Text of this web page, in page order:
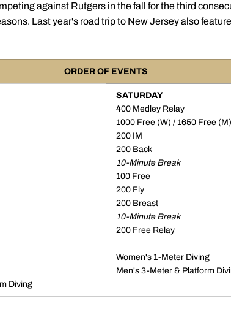
against Rutgers in the fall for the third
Last year's road trip to New Jersey also
ORDER OF EVENTS
Diving
SATURDAY
400 Medley Relay
1000 Free (W) / 1650 Free (M)
200 IM
200 Back
10-Minute Break
100 Free
200 Fly
200 Breast
10-Minute Break
200 Free Relay
Women's 1-Meter Diving
Men's 3-Meter & Platform